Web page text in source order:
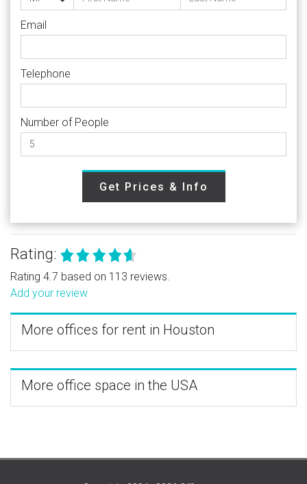
Email
Telephone
Number of People
Get Prices & Info
Rating:
Rating 4.7 based on 113 reviews.
Add your review
More offices for rent in Houston
More office space in the USA